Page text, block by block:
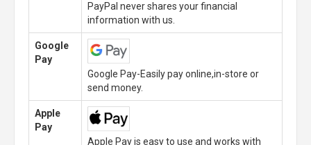
PayPal never shares your financial
information with us.
Google
Pay
Google Pay-Easily pay online,in-store or
send money.
Apple
Pay
Apple Pay is easy to use and works with